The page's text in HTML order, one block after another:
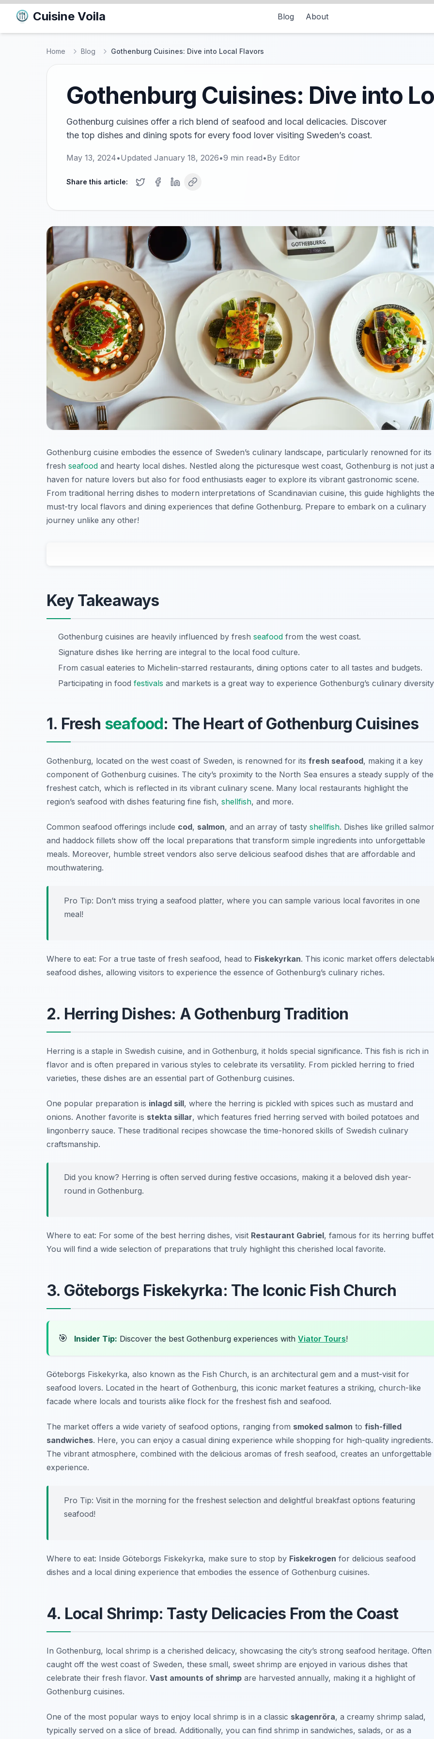
Cuisine Voila Blog About
Home Blog Gothenburg Cuisines: Dive into Local Flavors
Gothenburg Cuisines: Dive into
Gothenburg cuisines offer a rich blend of seafood and local delicacies. Discover
the top dishes and dining spots for every food lover visiting Sweden’s coast.
May 13, 2024•Updated January 18, 2026•9 min read•By Editor
Share this article:
Gothenburg cuisine embodies the essence of Sweden’s culinary landscape, particularly renowned for its
fresh seafood and hearty local dishes. Nestled along the picturesque west coast, Gothenburg is not just a
haven for nature lovers but also for food enthusiasts eager to explore its vibrant gastronomic scene.
From traditional herring dishes to modern interpretations of Scandinavian cuisine, this guide highlights the
must-try local flavors and dining experiences that define Gothenburg. Prepare to embark on a culinary
journey unlike any other!
Key Takeaways
Gothenburg cuisines are heavily influenced by fresh seafood from the west coast.
Signature dishes like herring are integral to the local food culture.
From casual eateries to Michelin-starred restaurants, dining options cater to all tastes and budgets.
Participating in food festivals and markets is a great way to experience Gothenburg’s culinary
1. Fresh seafood: The Heart of Gothenburg Cuisines
Gothenburg, located on the west coast of Sweden, is renowned for its fresh seafood, making it a key
component of Gothenburg cuisines. The city’s proximity to the North Sea ensures a steady supply of the
freshest catch, which is reflected in its vibrant culinary scene. Many local restaurants highlight the
region’s seafood with dishes featuring fine fish, shellfish, and more.
Common seafood offerings include cod, salmon, and an array of tasty shellfish. Dishes like grilled
and haddock fillets show off the local preparations that transform simple ingredients into unforgettable
meals. Moreover, humble street vendors also serve delicious seafood dishes that are affordable and
mouthwatering.
Pro Tip: Don’t miss trying a seafood platter, where you can sample various local favorites in one
meal!
Where to eat: For a true taste of fresh seafood, head to Fiskekyrkan. This iconic market offers
seafood dishes, allowing visitors to experience the essence of Gothenburg’s culinary riches.
2. Herring Dishes: A Gothenburg Tradition
Herring is a staple in Swedish cuisine, and in Gothenburg, it holds special significance. This fish is rich in
flavor and is often prepared in various styles to celebrate its versatility. From pickled herring to fried
varieties, these dishes are an essential part of Gothenburg cuisines.
One popular preparation is inlagd sill, where the herring is pickled with spices such as mustard and
onions. Another favorite is stekta sillar, which features fried herring served with boiled potatoes and
lingonberry sauce. These traditional recipes showcase the time-honored skills of Swedish culinary
craftsmanship.
Did you know? Herring is often served during festive occasions, making it a beloved dish year-
round in Gothenburg.
Where to eat: For some of the best herring dishes, visit Restaurant Gabriel, famous for its herring
You will find a wide selection of preparations that truly highlight this cherished local favorite.
3. Göteborgs Fiskekyrka: The Iconic Fish Church
🎯 Insider Tip: Discover the best Gothenburg experiences with Viator Tours!
Göteborgs Fiskekyrka, also known as the Fish Church, is an architectural gem and a must-visit for
seafood lovers. Located in the heart of Gothenburg, this iconic market features a striking, church-like
facade where locals and tourists alike flock for the freshest fish and seafood.
The market offers a wide variety of seafood options, ranging from smoked salmon to fish-filled
sandwiches. Here, you can enjoy a casual dining experience while shopping for high-quality ingredients.
The vibrant atmosphere, combined with the delicious aromas of fresh seafood, creates an unforgettable
experience.
Pro Tip: Visit in the morning for the freshest selection and delightful breakfast options featuring
seafood!
Where to eat: Inside Göteborgs Fiskekyrka, make sure to stop by Fiskekrogen for delicious seafood
dishes and a local dining experience that embodies the essence of Gothenburg cuisines.
4. Local Shrimp: Tasty Delicacies From the Coast
In Gothenburg, local shrimp is a cherished delicacy, showcasing the city’s strong seafood heritage. Often
caught off the west coast of Sweden, these small, sweet shrimp are enjoyed in various dishes that
celebrate their fresh flavor. Vast amounts of shrimp are harvested annually, making it a highlight of
Gothenburg cuisines.
One of the most popular ways to enjoy local shrimp is in a classic skagenröra, a creamy shrimp salad,
typically served on a slice of bread. Additionally, you can find shrimp in sandwiches, salads, or as a